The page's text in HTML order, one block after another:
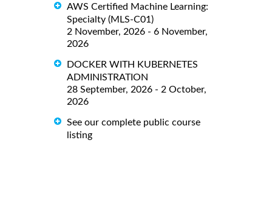
AWS Certified Machine Learning:
Specialty (MLS-C01)
2 November, 2026 - 6 November,
2026
DOCKER WITH KUBERNETES
ADMINISTRATION
28 September, 2026 - 2 October,
2026
See our complete public course
listing